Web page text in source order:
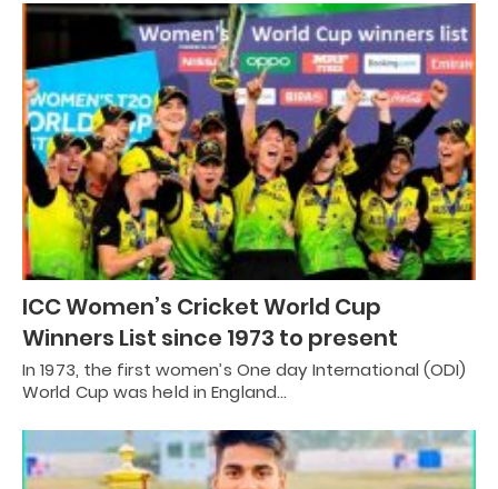
ICC Women’s Cricket World Cup
Winners List since 1973 to present
In 1973, the first women’s One day International (ODI)
World Cup was held in England…